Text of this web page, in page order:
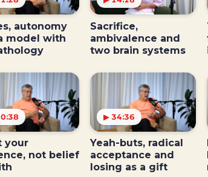
autonomy
model with
Sacrifice,
ambivalence and
two brain systems
your
not belief
▶ 34:36
Yeah-buts, radical
acceptance and
losing as a gift